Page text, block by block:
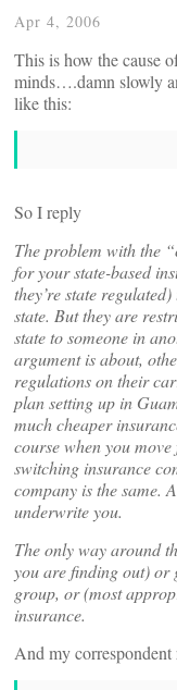
Apr 4, 2006
This is how the cause
minds….damn slowly
like this:
So I reply
The problem with the
for your state-based
they’re state
state. But they are
state to someone in
argument is about,
regulations on their
plan setting up in
much cheaper
course when you
switching insurance
company is the same.
underwrite you.
The only way around
you are finding out) or
group, or (most
insurance.
And my correspondent